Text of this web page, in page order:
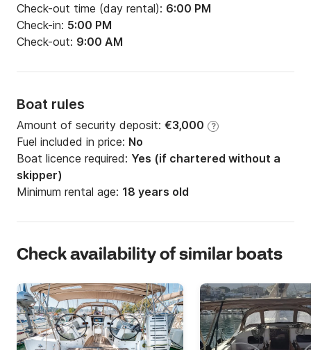
Check-out time (day rental): 6:00 PM
Check-in: 5:00 PM
Check-out: 9:00 AM
Boat rules
Amount of security deposit: €3,000 ?
Fuel included in price: No
Boat licence required: Yes (if chartered without a
skipper)
Minimum rental age: 18 years old
Check availability of similar boats